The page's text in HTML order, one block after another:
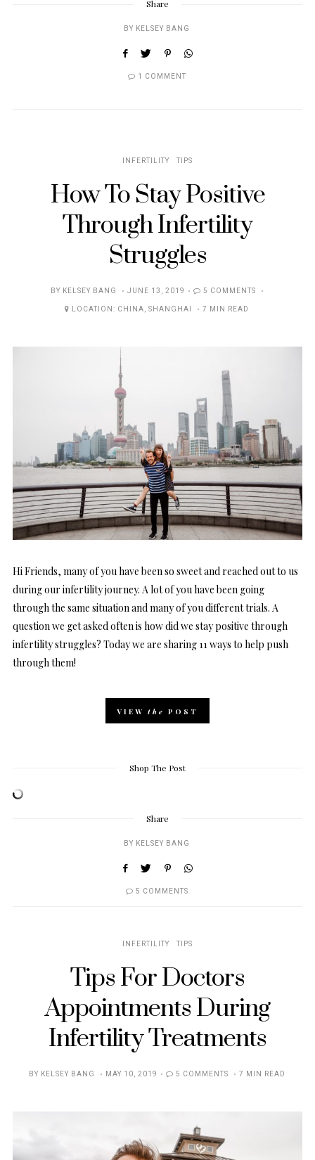
Share
BY KELSEY BANG
1 COMMENT
INFERTILITY TIPS
How To Stay Positive
Through Infertility
Struggles
BY KELSEY BANG
POSTED
ON
JUNE 13, 2019
5 COMMENTS
LOCATION: CHINA, SHANGHAI 7 MIN READ
Hi Friends, many of you have been so sweet and reached out to us
during our infertility journey. A lot of you have been going
through the same situation and many of you different trials. A
question we get asked often is how did we stay positive through
infertility struggles? Today we are sharing 11 ways to help push
through them!
VIEW the POST
Shop The Post
Share
BY KELSEY BANG
5 COMMENTS
INFERTILITY TIPS
Tips For Doctors
Appointments During
Infertility Treatments
BY KELSEY BANG
POSTED
MAY 10, 2019 5 COMMENTS 7 MIN READ